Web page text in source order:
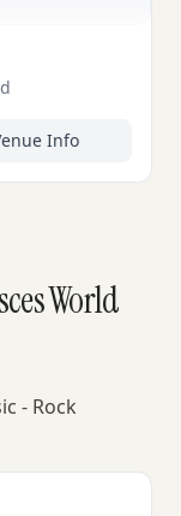
Info
World
- Rock